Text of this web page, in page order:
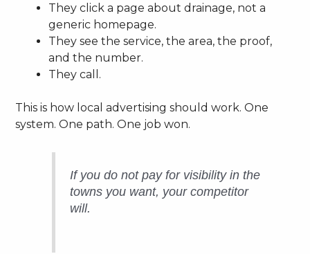
They click a page about drainage, not a
generic homepage.
They see the service, the area, the proof,
and the number.
They call.
This is how local advertising should work. One
system. One path. One job won.
If you do not pay for visibility in the
towns you want, your competitor
will.